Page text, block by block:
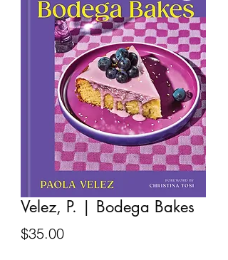
Velez, P. | Bodega Bakes
$35.00Price